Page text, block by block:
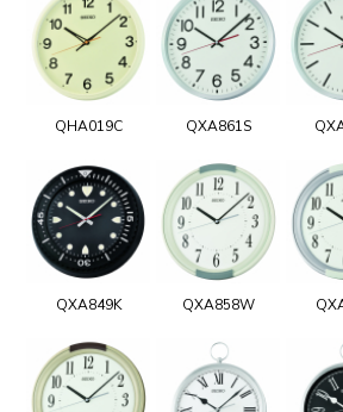
QHA019C QXA861S
QXA849K QXA858W